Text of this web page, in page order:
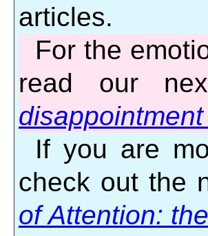
articles.
For the
read our
If you are
check out the
of Attention: